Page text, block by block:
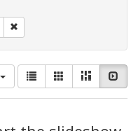
View
results
as:
List GalleryMasonry